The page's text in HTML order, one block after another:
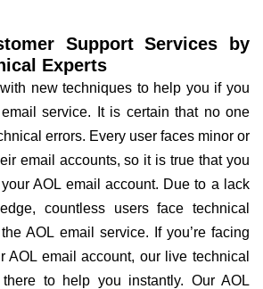
Support Services by
Experts
new techniques to help you if you
service. It is certain that no one
errors. Every user faces minor or
email accounts, so it is true that you
AOL email account. Due to a lack
countless users face technical
AOL email service. If you’re facing
AOL email account, our live technical
to help you instantly. Our AOL